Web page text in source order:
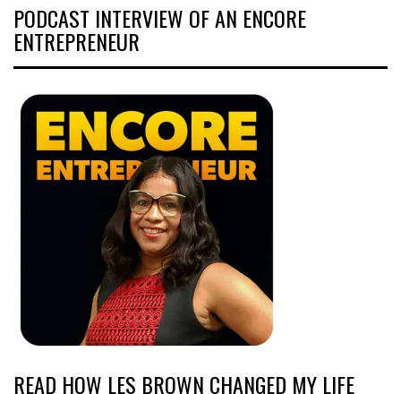
PODCAST INTERVIEW OF AN ENCORE
ENTREPRENEUR
READ HOW LES BROWN CHANGED MY LIFE